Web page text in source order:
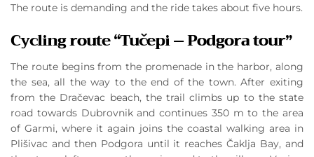
The route is demanding and the ride takes about five hours.
Cycling route “Tučepi – Podgora tour”
The route begins from the promenade in the harbor, along
the sea, all the way to the end of the town. After exiting
from the Dračevac beach, the trail climbs up to the state
road towards Dubrovnik and continues 350 m to the area
of Garmi, where it again joins the coastal walking area in
Plišivac and then Podgora until it reaches Čaklja Bay, and